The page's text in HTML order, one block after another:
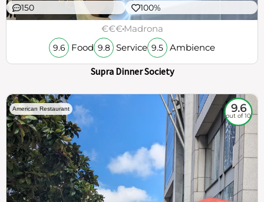
150 100%
€€€Madrona
9.6 Food 9.8 Service 9.5 Ambience
Supra Dinner Society
American Restaurant 9.6
out of 10